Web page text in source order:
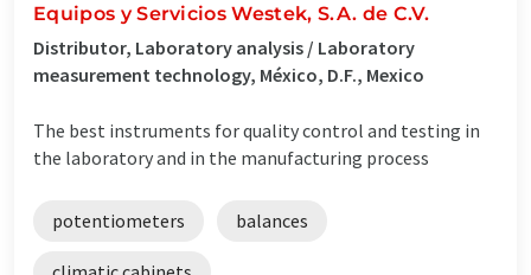
Equipos y Servicios Westek, S.A. de C.V.
Distributor, Laboratory analysis / Laboratory
measurement technology, México, D.F., Mexico
The best instruments for quality control and testing in
the laboratory and in the manufacturing process
potentiometers balances